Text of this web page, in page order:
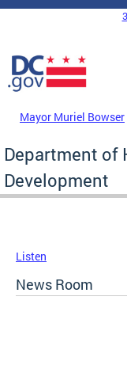
Skip to main content
DC Agency Top
Mayor Muriel Bowser
Department of
Development
Listen
News Room